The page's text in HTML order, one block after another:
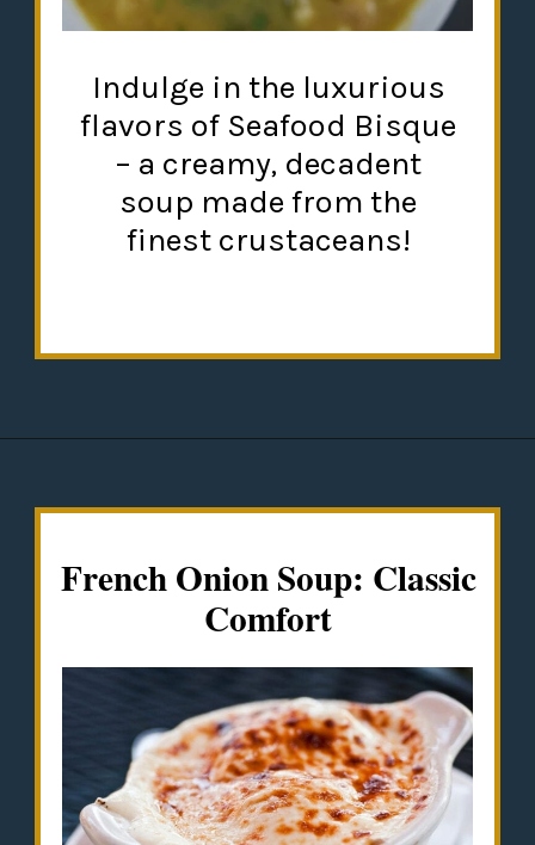
Indulge in the luxurious
flavors of Seafood Bisque
– a creamy, decadent
soup made from the
finest crustaceans!
French Onion Soup: Classic
Comfort